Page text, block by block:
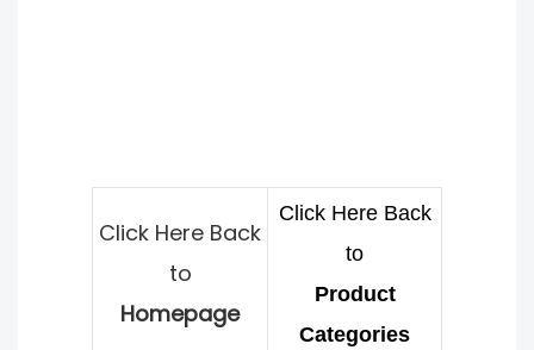
Click Here Back
to
Homepage
Click Here Back
to
Product
Categories